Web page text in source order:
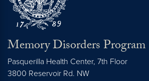
Memory Disorders Program
Pasquerilla Health Center, 7th Floor
3800 Reservoir Rd. NW